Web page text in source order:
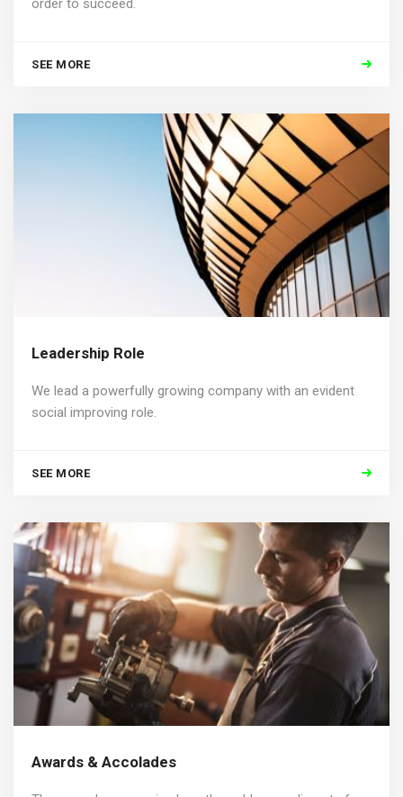
order to succeed.
SEE MORE
Leadership Role
We lead a powerfully growing company with an evident
social improving role.
SEE MORE
Awards & Accolades